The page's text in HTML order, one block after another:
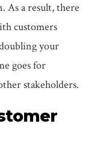
As a result, there
customers
your
goes for
stakeholders.